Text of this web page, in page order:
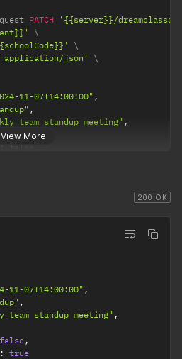
View More
PATCH
'{{server}}/
application/json'
11-07T14:00:00" ,
,
team standup meeting" ,
: false
200 OK
11-07T14:00:00" ,
,
team standup meeting" ,
false,
: true